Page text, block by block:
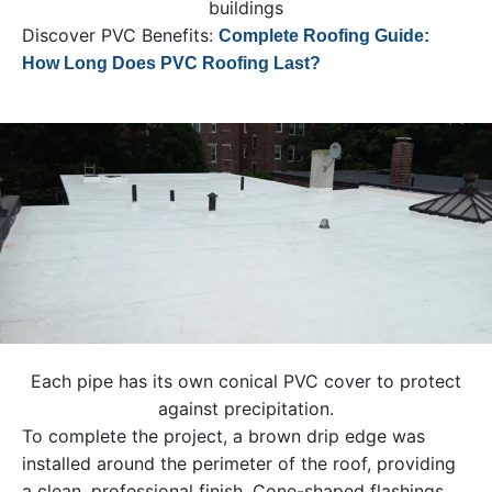
buildings
Discover PVC Benefits: Complete Roofing Guide:
How Long Does PVC Roofing Last?
Each pipe has its own conical PVC cover to protect
against precipitation.
To complete the project, a brown drip edge was
installed around the perimeter of the roof, providing